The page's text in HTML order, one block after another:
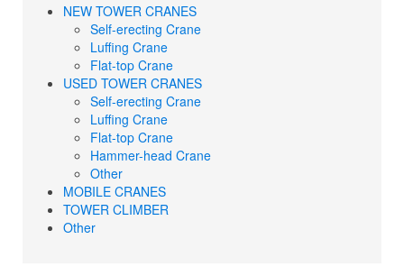
NEW TOWER CRANES
Self-erecting Crane
Luffing Crane
Flat-top Crane
USED TOWER CRANES
Self-erecting Crane
Luffing Crane
Flat-top Crane
Hammer-head Crane
Other
MOBILE CRANES
TOWER CLIMBER
Other